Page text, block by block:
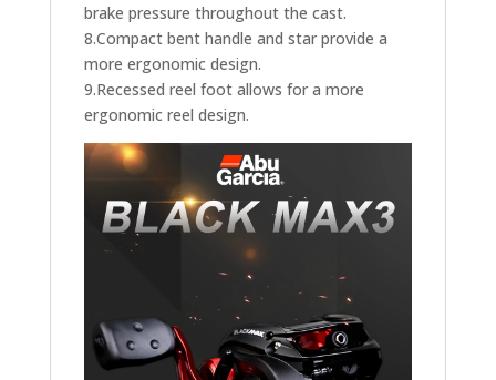
brake pressure throughout the cast.
8.Compact bent handle and star provide a
more ergonomic design.
9.Recessed reel foot allows for a more
ergonomic reel design.